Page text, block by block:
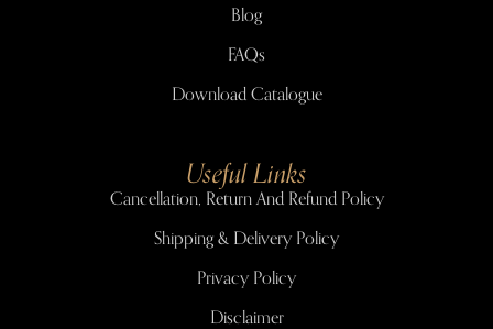
Blog
FAQs
Download Catalogue
Useful Links
Cancellation, Return And Refund Policy
Shipping & Delivery Policy
Privacy Policy
Disclaimer